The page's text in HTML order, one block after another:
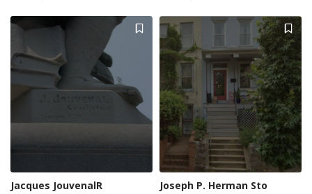
Jacques JouvenalR Joseph P. Herman Sto